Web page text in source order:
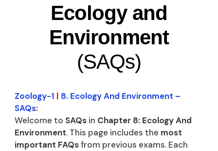
Ecology and
Environment
(SAQs)
Zoology-1 | 8. Ecology And Environment –
SAQs:
Welcome to SAQs in Chapter 8: Ecology And
Environment. This page includes the most
important FAQsfrom previous exams. Each